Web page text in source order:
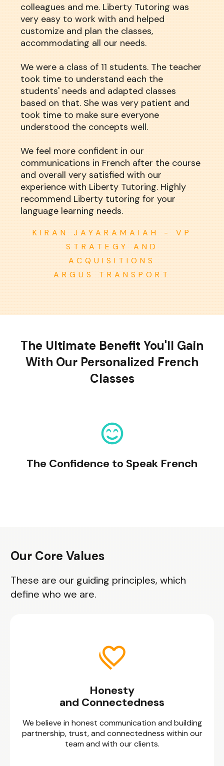
colleagues and me. Liberty Tutoring was
very easy to work with and helped
customize and plan the classes,
accommodating all our needs.
We were a class of 11 students. The teacher
took time to understand each the
students' needs and adapted classes
based on that. She was very patient and
took time to make sure everyone
understood the concepts well.
We feel more confident in our
communications in French after the course
and overall very satisfied with our
experience with Liberty Tutoring. Highly
recommend Liberty tutoring for your
language learning needs.
KIRAN JAYARAMAIAH - VP
STRATEGY AND
ACQUISITIONS
ARGUS TRANSPORT
The Ultimate Benefit You'll Gain
With Our Personalized French
Classes
The Confidence to Speak French
Our Core Values
These are our guiding principles, which
define who we are.
Honesty
and Connectedness
We believe in honest communication and building
partnership, trust, and connectedness within our
team and with our clients.